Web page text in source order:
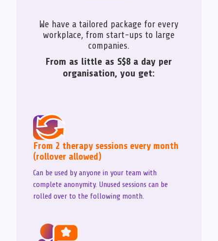
We have a tailored package for every
workplace, from start-ups to large
companies.
From as little as S$8 a day per
organisation, you get:
From 2 therapy sessions every month
(rollover allowed)
Can be used by anyone in your team with
complete anonymity. Unused sessions can be
rolled over to the following month.